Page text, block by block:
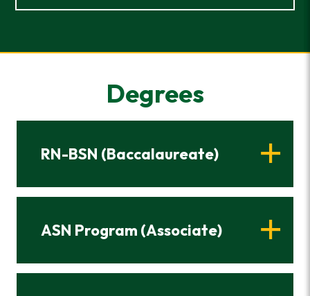
Degrees
RN-BSN (Baccalaureate)
ASN Program (Associate)